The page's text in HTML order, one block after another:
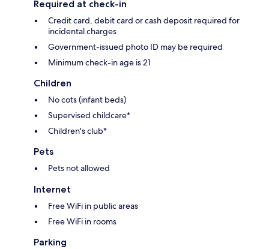
Required at check-in
Credit card, debit card or cash deposit required for
incidental charges
Government-issued photo ID may be required
Minimum check-in age is 21
Children
No cots (infant beds)
Supervised childcare*
Children's club*
Pets
Pets not allowed
Internet
Free WiFi in public areas
Free WiFi in rooms
Parking